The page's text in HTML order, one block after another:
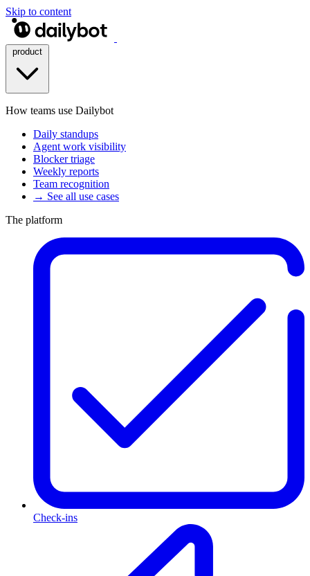
Skip to content
How teams use Dailybot
Daily standups
Agent work visibility
Blocker triage
Weekly reports
Team recognition
→ See all use cases
The platform
Check-ins